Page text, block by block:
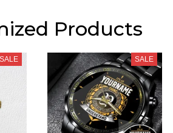
Products
SALE SALE